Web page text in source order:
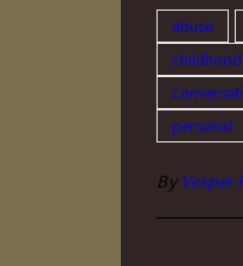
abuse
personal
By Vesper